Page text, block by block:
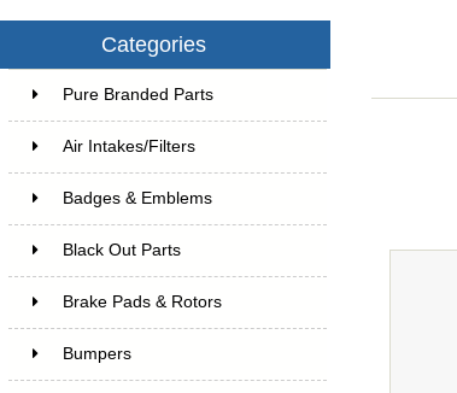
Categories
Pure Branded Parts
Air Intakes/Filters
Badges & Emblems
Black Out Parts
Brake Pads & Rotors
Bumpers